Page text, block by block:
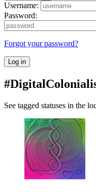
Username:
Password:
Forgot your password?
Log in
See tagged statuses in the